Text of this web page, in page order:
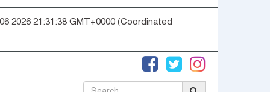
2026 21:31:39 GMT+0000 (Coordinated